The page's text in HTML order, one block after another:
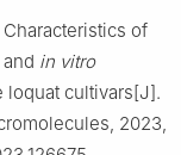
Characteristics of
in vitro
loquat cultivars[J].
2023,